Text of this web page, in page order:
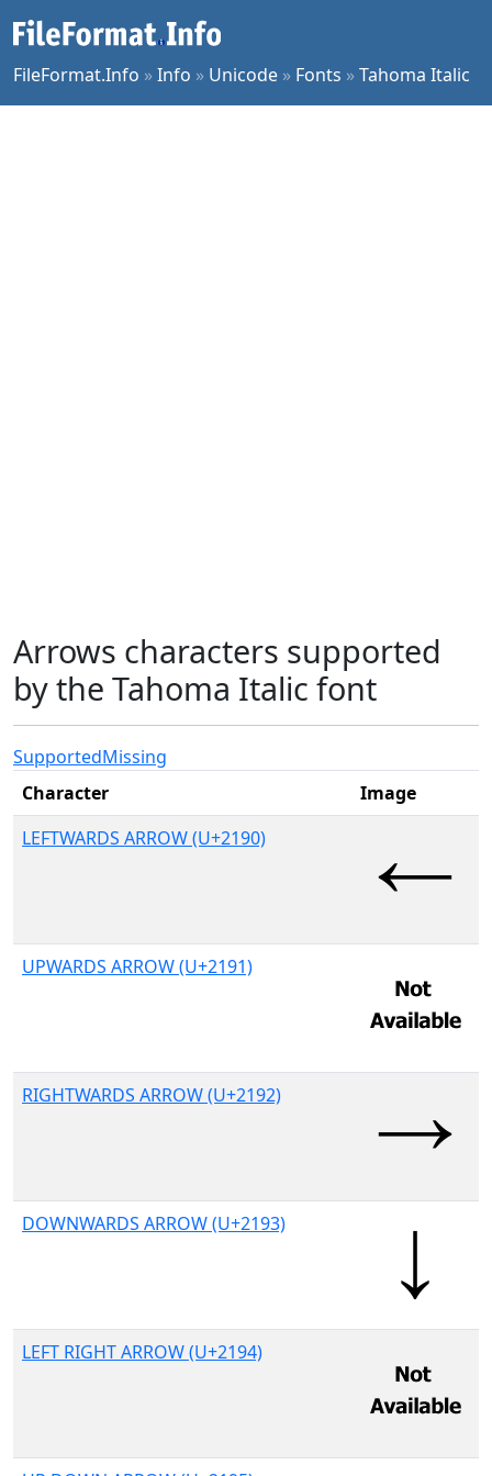
FileFormat.Info »Info » Unicode » Fonts »Tahoma Italic
Arrows characters supported
by the Tahoma Italic font
SupportedMissing
Character
Image
LEFTWARDS ARROW (U+2190)
UPWARDS ARROW (U+2191)
RIGHTWARDS ARROW (U+2192)
DOWNWARDS ARROW (U+2193)
LEFT RIGHT ARROW (U+2194)